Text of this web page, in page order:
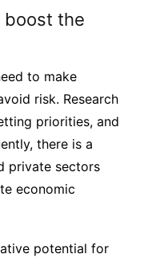
boost the
to make
risk. Research
priorities, and
there is a
private sectors
economic
potential for